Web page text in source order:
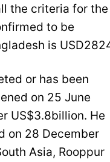
the criteria for the
to be
is
or has been
on 25 June
US$3.8billion. He
on 28 December
Asia, Rooppur